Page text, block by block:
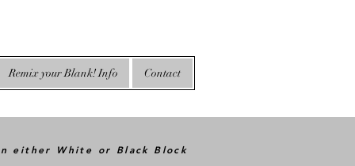
Remix your Blank! Info Contact
either White or Black Block